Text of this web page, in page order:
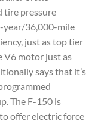
tire pressure
year/36,000-mile
just as top tier
V6 motor just as
says that it’s
The F-150 is
offer electric force